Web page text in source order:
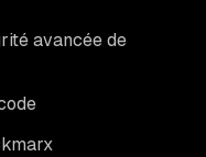
avancée de